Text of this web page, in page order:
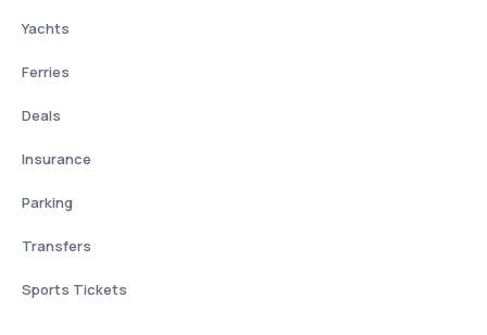
Yachts
Ferries
Deals
Insurance
Parking
Transfers
Sports Tickets